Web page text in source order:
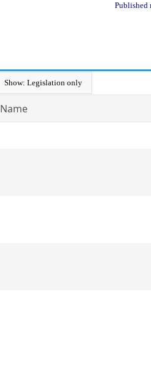
Published
Show: Legislation only
Name